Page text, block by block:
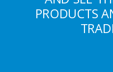
PRODUCTS